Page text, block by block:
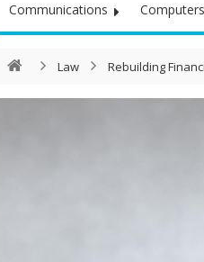
Communications Computers
Law Rebuilding